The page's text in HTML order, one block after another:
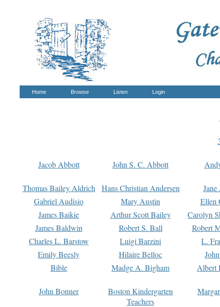
Home Browse Listen Login
Jacob Abbott John S. C. Abbott
Thomas Bailey Aldrich Hans Christian Andersen
Gabriel Audisio
Mary Austin
Ellen
James Baikie
Arthur Scott Bailey
Carolyn
James Baldwin
Robert S. Ball
Robert
Charles L. Barstow
Luigi Barzini
L.
Emily Beesly
Hilaire Belloc
Bible
Madge A. Bigham Albert
John Bonner
Boston Kindergarten
Teachers